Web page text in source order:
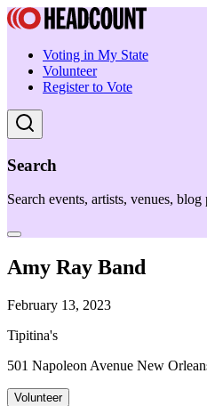
Voting in My State
Volunteer
Register to Vote
Search
Search events, artists, venues, blog
Amy Ray Band
February 13, 2023
Tipitina's
501 Napoleon Avenue New
Volunteer